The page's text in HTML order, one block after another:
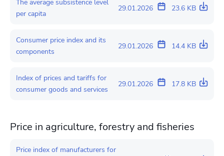
The average subsistence level
per capita
29.01.2026 23.6 KB
Consumer price index and its
components
29.01.2026 14.4 KB
Index of prices and tariffs for
consumer goods and services
29.01.2026 17.8 KB
Price in agriculture, forestry and fisheries
Price index of manufacturers for